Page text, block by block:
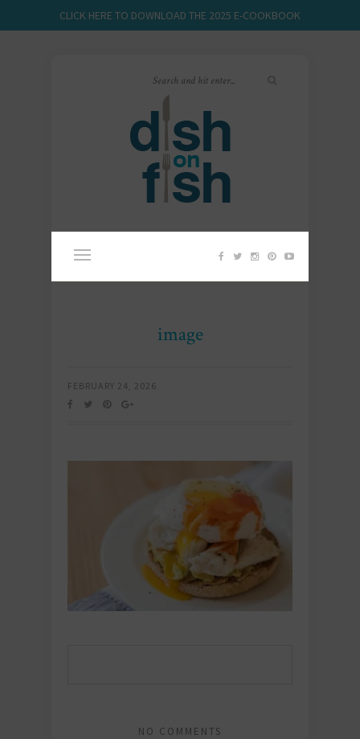
CLICK HERE TO DOWNLOAD THE 2025 E-COOKBOOK
image
FEBRUARY 24, 2026
NO COMMENTS